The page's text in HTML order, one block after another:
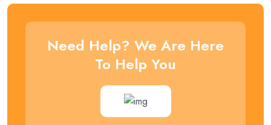
Need Help? We Are Here
To Help You